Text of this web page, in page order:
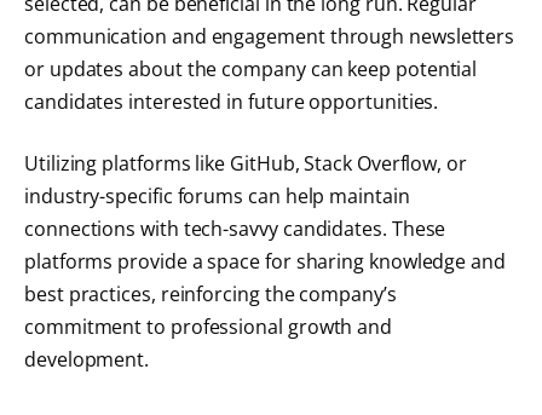
communication and engagement through newsletters
or updates about the company can keep potential
candidates interested in future opportunities.
Utilizing platforms like GitHub, Stack Overflow, or
industry-specific forums can help maintain
connections with tech-savvy candidates. These
platforms provide a space for sharing knowledge and
best practices, reinforcing the company’s
commitment to professional growth and
development.